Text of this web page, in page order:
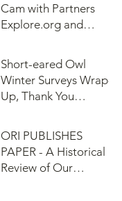
Cam with Partners
Explore.org and
of the Umatilla Indian
Reservation (CTUIR)
Short-eared Owl
Winter Surveys Wrap-
Up, Thank You
ORI PUBLISHES
PAPER - A Historical
Review of Our